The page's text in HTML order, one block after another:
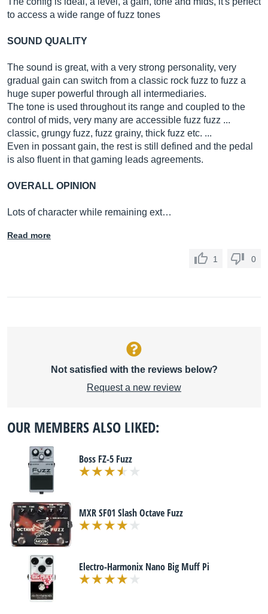
to access a wide range of fuzz tones
SOUND QUALITY
The sound is great, with a very strong personality, very
gradual gain can switch from a classic rock fuzz to fuzz a
huge super powerful through all intermediaries.
The tone is used throughout its range and coupled to the
control of mids, very many are accessible fuzz fuzz ...
classic, grungy fuzz, fuzz grainy, thick fuzz etc. ...
Even in possant gain, the rest is still defined and the pedal
is also fluent in that gaming leads agreements.
OVERALL OPINION
Lots of character while remaining ext…
Read more
1 0
Not satisfied with the reviews below?
Request a new review
OUR MEMBERS ALSO LIKED:
Boss FZ-5 Fuzz
MXR SF01 Slash Octave Fuzz
Electro-Harmonix Nano Big Muff Pi